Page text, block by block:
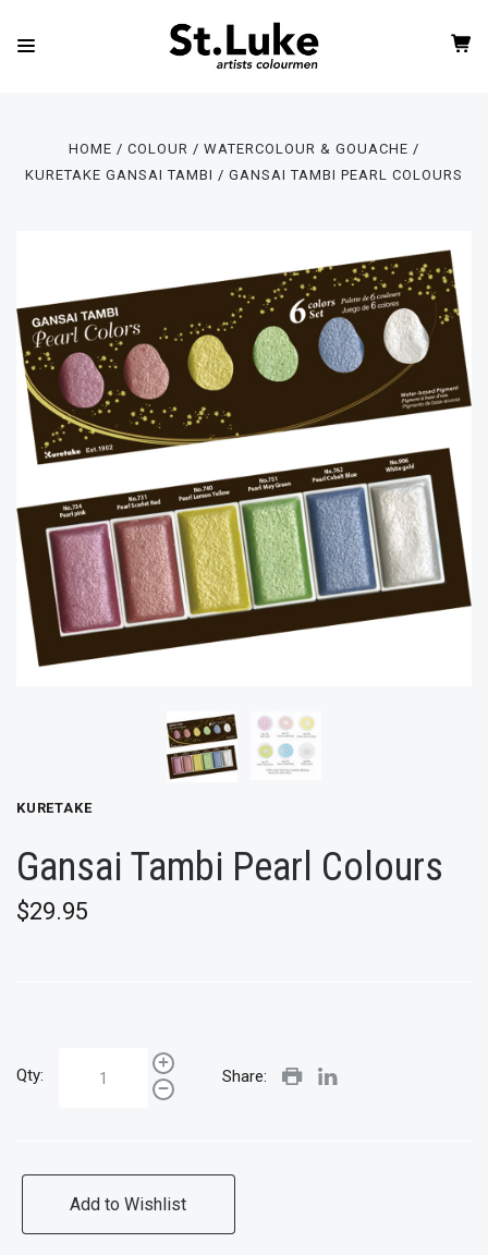
HOME COLOUR
WATERCOLOUR & GOUACHE
KURETAKE GANSAI TAMBI
GANSAI TAMBI PEARL COLOURS
KURETAKE
Gansai Tambi Pearl Colours
$29.95
Qty: Share:
Add to Wishlist